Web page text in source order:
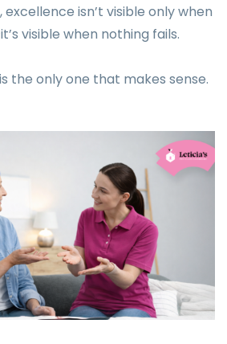
excellence isn’t visible only when
visible when nothing fails.
the only one that makes sense.